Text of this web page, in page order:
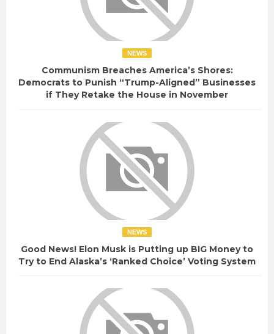
NEWS
Communism Breaches America’s Shores:
Democrats to Punish “Trump-Aligned” Businesses
if They Retake the House in November
NEWS
Good News! Elon Musk is Putting up BIG Money to
Try to End Alaska’s ‘Ranked Choice’ Voting System